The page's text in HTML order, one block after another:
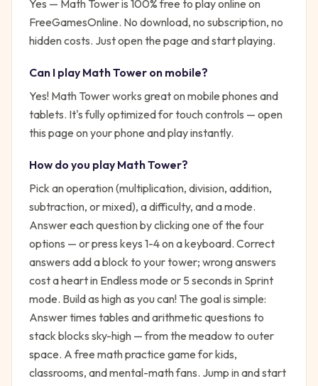
Yes — Math Toweris 100% free to play online on
FreeGamesOnline. No download, no subscription, no
hidden costs. Just open the page and start playing.
Can I play Math Tower on mobile?
Yes! Math Tower works great on mobile phones and
tablets. It's fully optimized for touch controls — open
this page on your phone and play instantly.
How do you play Math Tower?
Pick an operation (multiplication, division, addition,
subtraction, or mixed), a difficulty, and a mode.
Answer each question by clicking one of the four
options — or press keys 1-4 on a keyboard. Correct
answers add a block to your tower; wrong answers
cost a heart in Endless mode or 5 seconds in Sprint
mode. Build as high as you can! The goal is simple:
Answer times tables and arithmetic questions to
stack blocks sky-high — from the meadow to outer
space. A free math practice game for kids,
classrooms, and mental-math fans. Jump in and start